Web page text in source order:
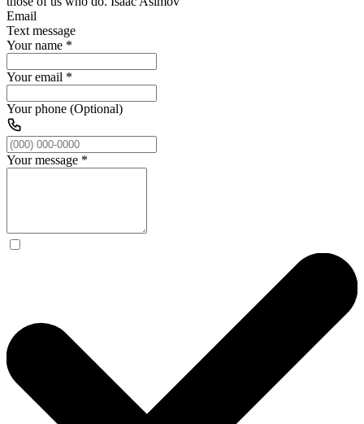
Email
Text message
Your name *
Your email *
Your phone (Optional)
Your message *